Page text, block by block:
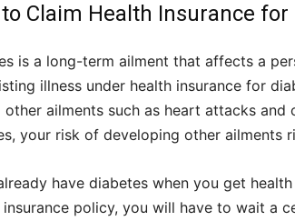
Claim Health Insurance
is a long-term ailment that affects a
illness under health insurance for
other ailments such as heart attacks and
your risk of developing other ailments
have diabetes when you get
policy, you will have to wait a